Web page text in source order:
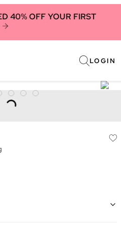
40% OFF YOUR FIRST
LOGIN